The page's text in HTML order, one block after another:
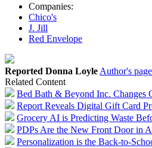
Companies:
Chico's
J. Jill
Red Envelope
Reported Donna Loyle Author's page
Related Content
Bed Bath & Beyond Inc. Changes
Report Reveals Digital Gift Card
Grocery AI is Predicting Waste
PDPs Are the New Front Door in
Personalization is the Back-to-